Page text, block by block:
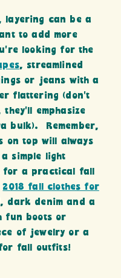
layering can be a
to add more
looking for the
, streamlined
or jeans with a
flattering (don’t
emphasize
bulk). Remember,
on top will always
simple light
for a practical fall
2018 fall clothes for
dark denim and a
fun boots or
of jewelry or a
fall outfits!